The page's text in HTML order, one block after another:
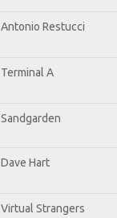
Antonio Restucci
Terminal A
Sandgarden
Dave Hart
Virtual Strangers